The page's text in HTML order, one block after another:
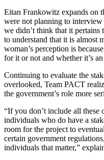
Eitan Frankowitz expands on
were not planning to interview
we didn’t think that it pertains
to understand that it is almost
woman’s perception is
for it or not and whether it’s
Continuing to evaluate the
overlooked, Team PACT
the government’s role more
“If you don’t include all these
individuals who do have a
room for the project to
certain government
individuals that matter,”